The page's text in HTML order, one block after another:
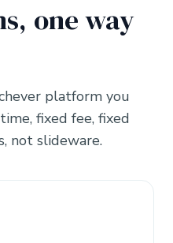
one way
platform you
fixed fee, fixed
not slideware.